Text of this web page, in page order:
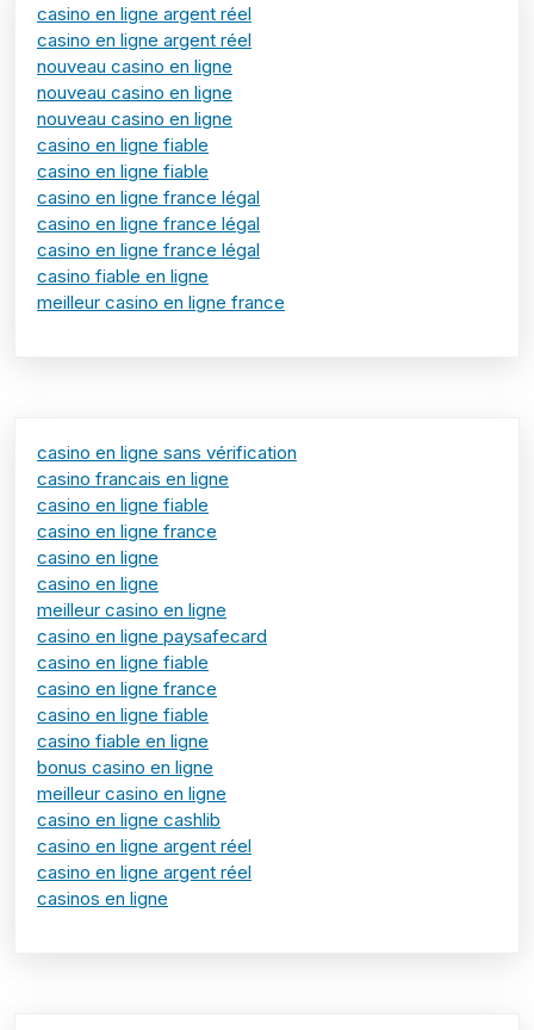
casino en ligne argent réel
casino en ligne argent réel
nouveau casino en ligne
nouveau casino en ligne
nouveau casino en ligne
casino en ligne fiable
casino en ligne fiable
casino en ligne france légal
casino en ligne france légal
casino en ligne france légal
casino fiable en ligne
meilleur casino en ligne france
casino en ligne sans vérification
casino francais en ligne
casino en ligne fiable
casino en ligne france
casino en ligne
casino en ligne
meilleur casino en ligne
casino en ligne paysafecard
casino en ligne fiable
casino en ligne france
casino en ligne fiable
casino fiable en ligne
bonus casino en ligne
meilleur casino en ligne
casino en ligne cashlib
casino en ligne argent réel
casino en ligne argent réel
casinos en ligne